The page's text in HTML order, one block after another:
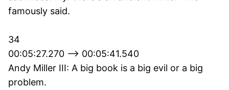
famously said.
34
00:05:27.270 --> 00:05:41.540
Andy Miller III: A big book is a big evil or a big
problem.